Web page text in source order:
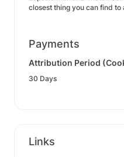
closest thing you can find to
Payments
Attribution Period
30 Days
Links